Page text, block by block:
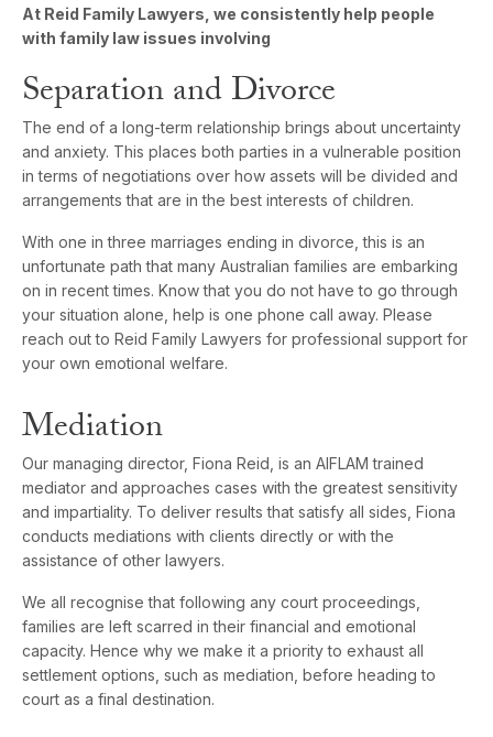
At Reid Family Lawyers, we consistently help people
with family law issues involving
Separation and Divorce
The end of a long-term relationship brings about uncertainty
and anxiety. This places both parties in a vulnerable position
in terms of negotiations over how assets will be divided and
arrangements that are in the best interests of children.
With one in three marriages ending in divorce, this is an
unfortunate path that many Australian families are embarking
on in recent times. Know that you do not have to go through
your situation alone, help is one phone call away. Please
reach out to Reid Family Lawyers for professional support for
your own emotional welfare.
Mediation
Our managing director, Fiona Reid, is an AIFLAM trained
mediator and approaches cases with the greatest sensitivity
and impartiality. To deliver results that satisfy all sides, Fiona
conducts mediations with clients directly or with the
assistance of other lawyers.
We all recognise that following any court proceedings,
families are left scarred in their financial and emotional
capacity. Hence why we make it a priority to exhaust all
settlement options, such as mediation, before heading to
court as a final destination.